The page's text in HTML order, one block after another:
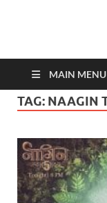
MAIN MENU
TAG: NAAGIN